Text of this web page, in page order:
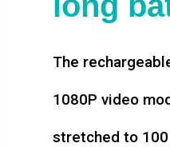
The
1080P video
stretched to